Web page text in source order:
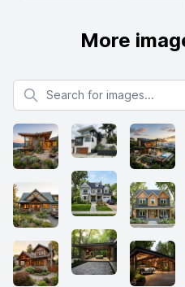
More
Search for images